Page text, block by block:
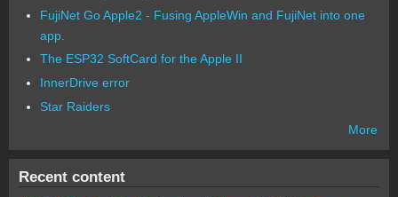
FujiNet Go Apple2 - Fusing AppleWin and FujiNet into one
app.
The ESP32 SoftCard for the Apple II
InnerDrive error
Star Raiders
More
Recent content